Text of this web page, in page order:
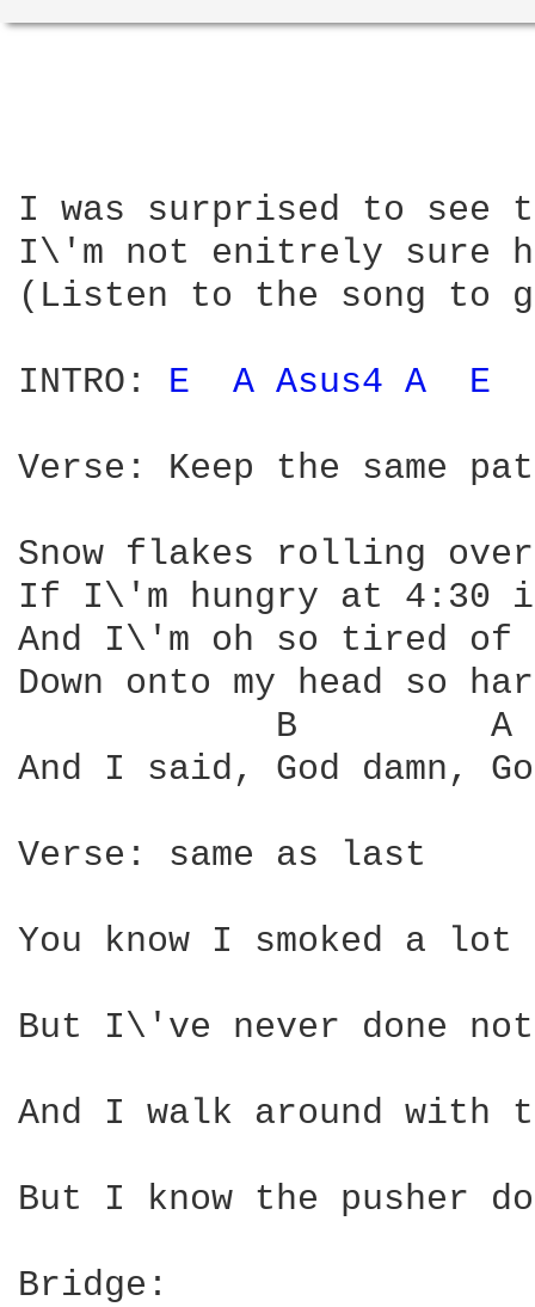
I was surprised to see
I\'m not enitrely sure
(Listen to the song to
INTRO: E A Asus4 A E
Verse: Keep the same
Snow flakes rolling
If I\'m hungry at 4:30
And I\'m oh so tired of
Down onto my head so
B         A
And I said, God damn,
Verse: same as last
You know I smoked a
But I\'ve never done
And I walk around with
But I know the
Bridge: